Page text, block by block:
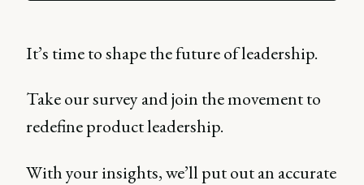
It’s time to shape the future of leadership.
Take our survey and join the movement to
redefine product leadership.
With your insights, we’ll put out an accurate